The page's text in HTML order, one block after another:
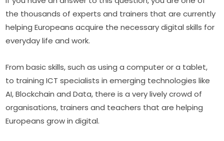
the thousands of experts and trainers that are currently
helping Europeans acquire the necessary digital skills for
everyday life and work.
From basic skills, such as using a computer or a tablet,
to training ICT specialists in emerging technologies like
AI, Blockchain and Data, there is a very lively crowd of
organisations, trainers and teachers that are helping
Europeans grow in digital.